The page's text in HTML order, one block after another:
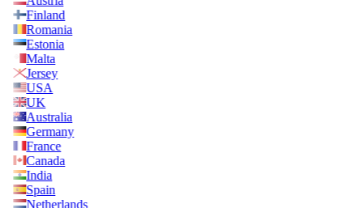
Finland
Romania
Estonia
Malta
Jersey
USA
UK
Australia
Germany
France
Canada
India
Spain
Netherlands